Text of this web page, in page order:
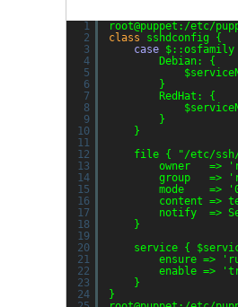
1
2
3
4
5
6
7
8
9
10
11
12
13
14
15
16
17
18
19
20
21
22
23
24
root@puppet:/etc/
class
sshdconfig {
case
Debian: {
}
RedHat: {
}
}
file {
"/etc/
owner   =>
group   =>
mode    =>
content =>
notify  =>
}
service {
ensure =>
enable =>
}
}